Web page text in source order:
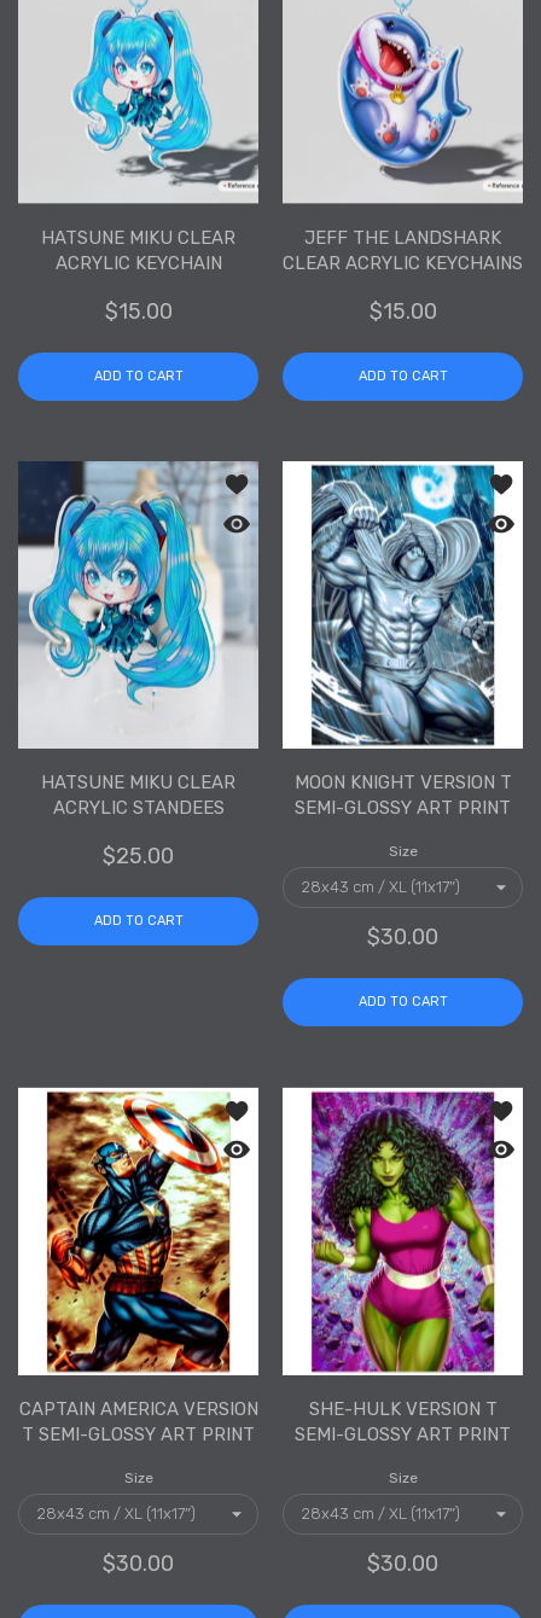
HATSUNE MIKU CLEAR
ACRYLIC KEYCHAIN
$15.00
ADD TO CART
JEFF THE LANDSHARK
CLEAR ACRYLIC KEYCHAINS
$15.00
ADD TO CART
Add to wishlist Hatsune Miku Clear
Quick view Hatsune Miku Clear
HATSUNE MIKU CLEAR
ACRYLIC STANDEES
$25.00
ADD TO CART
Add
Quick
MOON KNIGHT VERSION T
SEMI-GLOSSY ART PRINT
Size
$30.00
ADD TO CART
Add to wishlist Captain America
Quick view Captain America Version
CAPTAIN AMERICA VERSION
T SEMI-GLOSSY ART PRINT
Size
$30.00
Add
Quick
SHE-HULK VERSION T
SEMI-GLOSSY ART PRINT
Size
$30.00